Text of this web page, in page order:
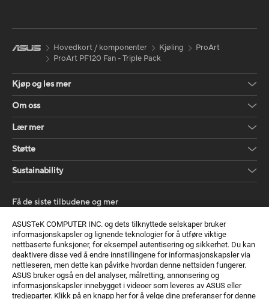
ASUSTeK COMPUTER INC. og dets tilknyttede selskaper bruker
informasjonskapsler og lignende teknologier for å utføre viktige
nettbaserte funksjoner, for eksempel autentisering og sikkerhet. Du kan
deaktivere disse ved å endre innstillingene for informasjonskapsler via
nettleseren, men dette kan påvirke hvordan denne nettsiden fungerer.
ASUS bruker også en del analyser, målretting, annonsering og
informasjonskapsler innebygget i videoer som leveres av ASUS eller
tredjeparter. Klikk på en knapp her for å velge dine preferanser for denne
Hovedkort / komponenter Kjøling
ProArt
ProArt PF120 Fan - Triple Pack
Kjøp og les mer
Om oss
Lær mer
Støtte
Sustainability
Få de siste tilbudene og mer
Registrer deg